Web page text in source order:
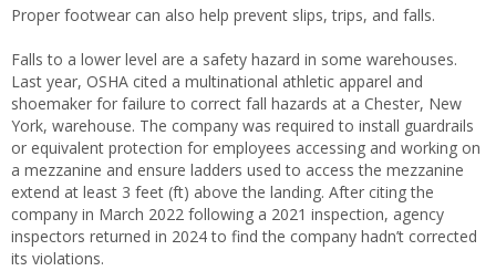
Proper footwear can also help prevent slips, trips, and falls.
Falls to a lower level are a safety hazard in some warehouses.
Last year, OSHA cited a multinational athletic apparel and
shoemaker for failure to correct fall hazards at a Chester, New
York, warehouse. The company was required to install guardrails
or equivalent protection for employees accessing and working on
a mezzanine and ensure ladders used to access the mezzanine
extend at least 3 feet (ft) above the landing. After citing the
company in March 2022 following a 2021 inspection, agency
inspectors returned in 2024 to find the company hadn’t corrected
its violations.